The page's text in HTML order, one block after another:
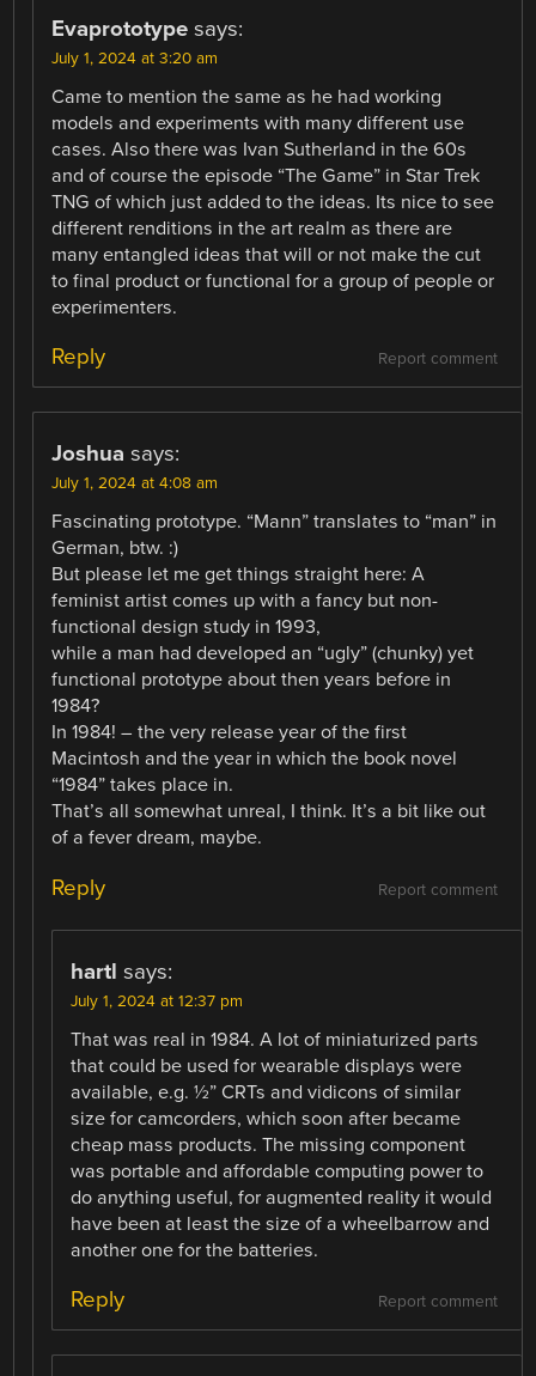
Evaprototype says:
July 1, 2024 at 3:20 am
Came to mention the same as he had working
models and experiments with many different use
cases. Also there was Ivan Sutherland in the 60s
and of course the episode “The Game” in Star Trek
TNG of which just added to the ideas. Its nice to see
different renditions in the art realm as there are
many entangled ideas that will or not make the cut
to final product or functional for a group of people or
experimenters.
Report comment
Reply
Joshua says:
July 1, 2024 at 4:08 am
Fascinating prototype. “Mann” translates to “man” in
German, btw. :)
But please let me get things straight here: A
feminist artist comes up with a fancy but non-
functional design study in 1993,
while a man had developed an “ugly” (chunky) yet
functional prototype about then years before in
1984?
In 1984! – the very release year of the first
Macintosh and the year in which the book novel
“1984” takes place in.
That’s all somewhat unreal, I think. It’s a bit like out
of a fever dream, maybe.
Report comment
Reply
hartl says:
July 1, 2024 at 12:37 pm
That was real in 1984. A lot of miniaturized parts
that could be used for wearable displays were
available, e.g. ½” CRTs and vidicons of similar
size for camcorders, which soon after became
cheap mass products. The missing component
was portable and affordable computing power to
do anything useful, for augmented reality it would
have been at least the size of a wheelbarrow and
another one for the batteries.
Report comment
Reply